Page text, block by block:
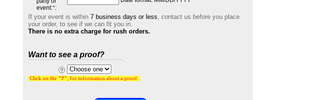
event:*:
If your event is within 7 business days or less, contact us before you place
your order, to see if we can fit you in.
There is no extra charge for rush orders.
Want to see a proof?
Click on the "?" , for information about a proof.